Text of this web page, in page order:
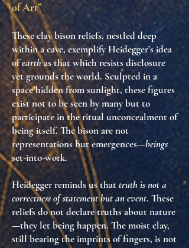
of Art”
These clay bison reliefs, nestled deep
within a cave, exemplify Heidegger’s idea
ofearthas that which resists disclosure
yet grounds the world. Sculpted in a
space hidden from sunlight, these figures
exist not to be seen by many but to
participate in the ritual unconcealment of
being itself. The bison are not
representations but emergences—beings
set-into-work.
Heidegger reminds us thattruth is not a
correctness of statement but an event. These
reliefs do not declare truths about nature
—they let being happen. The moist clay,
still bearing the imprints of fingers, is not